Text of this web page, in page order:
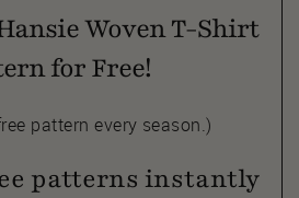
Woven T-Shirt
for Free!
pattern every season.)
patterns instantly